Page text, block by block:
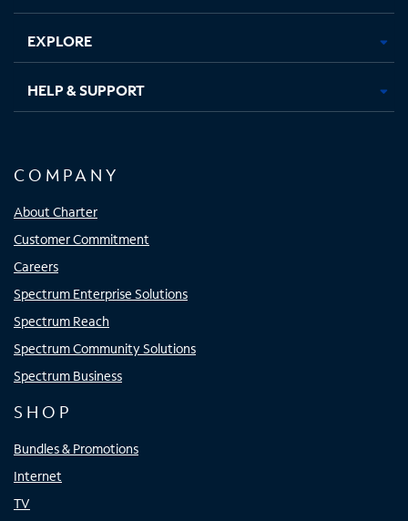
EXPLORE
HELP & SUPPORT
COMPANY
About Charter
Customer Commitment
Careers
Spectrum Enterprise Solutions
Spectrum Reach
Spectrum Community Solutions
Spectrum Business
SHOP
Bundles & Promotions
Internet
TV